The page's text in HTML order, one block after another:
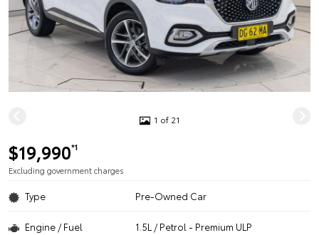
1 of 21
$19,990*1
Excluding government charges
Type Pre-Owned Car
Engine / Fuel 1.5L / Petrol - Premium ULP